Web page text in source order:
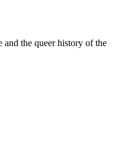
the queer history of the